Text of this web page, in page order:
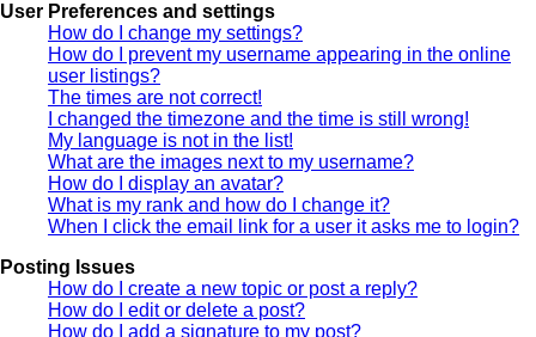
User Preferences and settings
How do I change my settings?
How do I prevent my username appearing in the online
user listings?
The times are not correct!
I changed the timezone and the time is still wrong!
My language is not in the list!
What are the images next to my username?
How do I display an avatar?
What is my rank and how do I change it?
When I click the email link for a user it asks me to login?
Posting Issues
How do I create a new topic or post a reply?
How do I edit or delete a post?
How do I add a signature to my post?